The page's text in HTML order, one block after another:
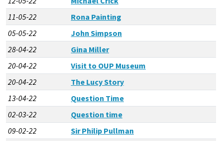
11-05-22
Rona Painting
05-05-22
John Simpson
28-04-22
Gina Miller
20-04-22
Visit to OUP Museum
20-04-22
The Lucy Story
13-04-22
Question Time
02-03-22
Question time
09-02-22
Sir Philip Pullman